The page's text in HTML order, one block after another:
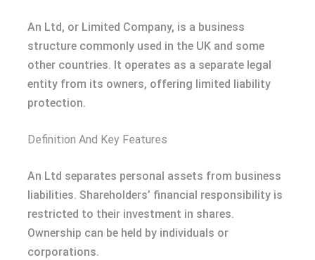
An Ltd, or Limited Company, is a business
structure commonly used in the UK and some
other countries. It operates as a separate legal
entity from its owners, offering limited liability
protection.
Definition And Key Features
An Ltd separates personal assets from business
liabilities. Shareholders’ financial responsibility is
restricted to their investment in shares.
Ownership can be held by individuals or
corporations.